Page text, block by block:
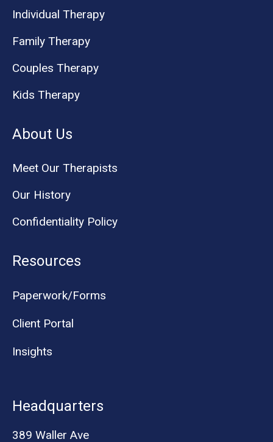
Individual Therapy
Family Therapy
Couples Therapy
Kids Therapy
About Us
Meet Our Therapists
Our History
Confidentiality Policy
Resources
Paperwork/Forms
Client Portal
Insights
Headquarters
389 Waller Ave